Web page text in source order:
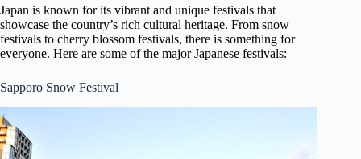
Japan is known for its vibrant and unique festivals that
showcase the country’s rich cultural heritage. From snow
festivals to cherry blossom festivals, there is something for
everyone. Here are some of the major Japanese festivals:
Sapporo Snow Festival